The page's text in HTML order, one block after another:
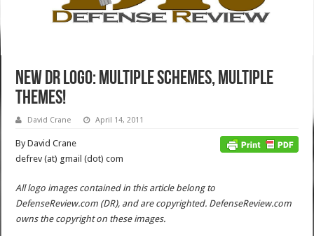
New DR Logo: Multiple Schemes, Multiple
Themes!
David Crane April 14, 2011
By David Crane
defrev (at) gmail (dot) com
All logo images contained in this article belong to
DefenseReview.com (DR), and are copyrighted. DefenseReview.com
owns the copyright on these images.